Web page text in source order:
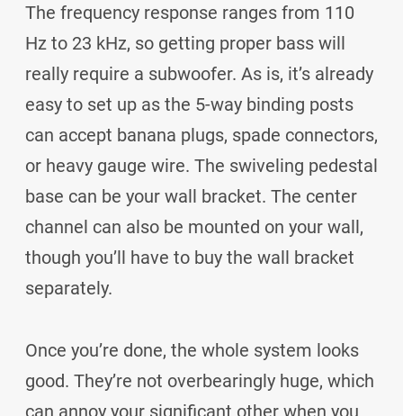
The frequency response ranges from 110
Hz to 23 kHz, so getting proper bass will
really require a subwoofer. As is, it’s already
easy to set up as the 5-way binding posts
can accept banana plugs, spade connectors,
or heavy gauge wire. The swiveling pedestal
base can be your wall bracket. The center
channel can also be mounted on your wall,
though you’ll have to buy the wall bracket
separately.
Once you’re done, the whole system looks
good. They’re not overbearingly huge, which
can annoy your significant other when you